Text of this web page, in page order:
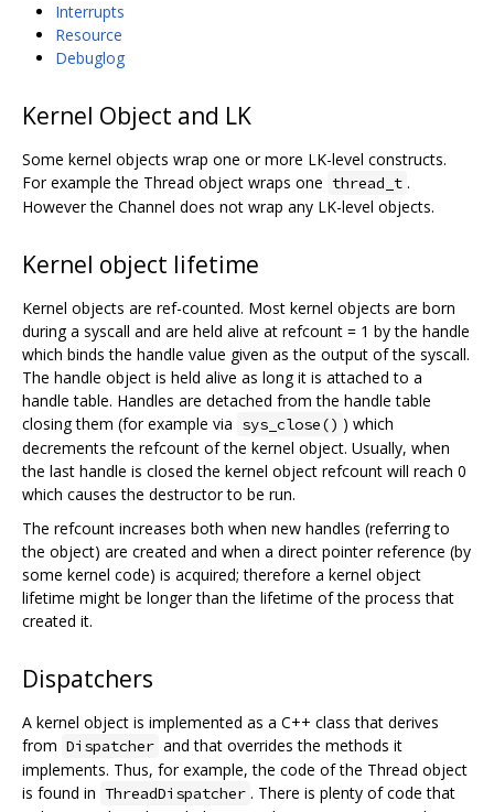
Interrupts
Resource
Debuglog
Kernel Object and LK
Some kernel objects wrap one or more LK-level constructs.
For example the Thread object wraps one thread_t .
However the Channel does not wrap any LK-level objects.
Kernel object lifetime
Kernel objects are ref-counted. Most kernel objects are born
during a syscall and are held alive at refcount = 1 by the handle
which binds the handle value given as the output of the syscall.
The handle object is held alive as long it is attached to a
handle table. Handles are detached from the handle table
closing them (for example via sys_close() ) which
decrements the refcount of the kernel object. Usually, when
the last handle is closed the kernel object refcount will reach 0
which causes the destructor to be run.
The refcount increases both when new handles (referring to
the object) are created and when a direct pointer reference (by
some kernel code) is acquired; therefore a kernel object
lifetime might be longer than the lifetime of the process that
created it.
Dispatchers
A kernel object is implemented as a C++ class that derives
from Dispatcher and that overrides the methods it
implements. Thus, for example, the code of the Thread object
is found in ThreadDispatcher . There is plenty of code that